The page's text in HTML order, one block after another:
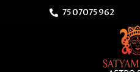
7507075962